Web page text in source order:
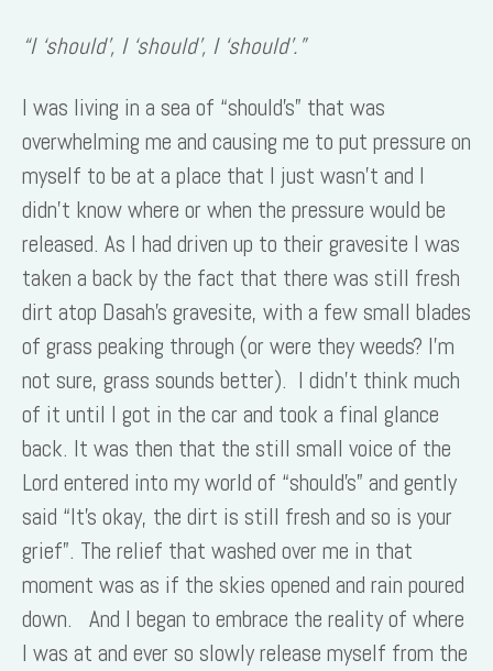
“I ‘should’, I ‘should’, I ‘should’.”
I was living in a sea of “should’s” that was
overwhelming me and causing me to put pressure on
myself to be at a place that I just wasn’t and I
didn’t know where or when the pressure would be
released. As I had driven up to their gravesite I was
taken a back by the fact that there was still fresh
dirt atop Dasah’s gravesite, with a few small blades
of grass peaking through (or were they weeds? I’m
not sure, grass sounds better). I didn’t think much
of it until I got in the car and took a final glance
back. It was then that the still small voice of the
Lord entered into my world of “should’s” and gently
said “It’s okay, the dirt is still fresh and so is your
grief”. The relief that washed over me in that
moment was as if the skies opened and rain poured
down. And I began to embrace the reality of where
I was at and ever so slowly release myself from the